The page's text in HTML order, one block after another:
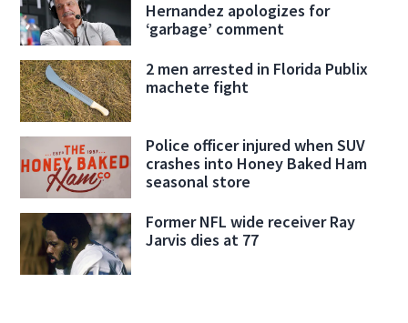
Hernandez apologizes for
‘garbage’ comment
2 men arrested in Florida Publix
machete fight
Police officer injured when SUV
crashes into Honey Baked Ham
seasonal store
Former NFL wide receiver Ray
Jarvis dies at 77